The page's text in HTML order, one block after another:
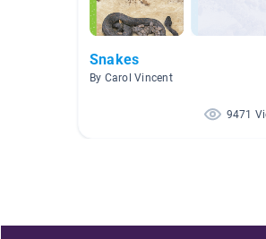
Snakes
By Carol Vincent
9471